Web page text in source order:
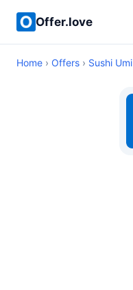
Offer.love
Home › Offers › Sushi Umi